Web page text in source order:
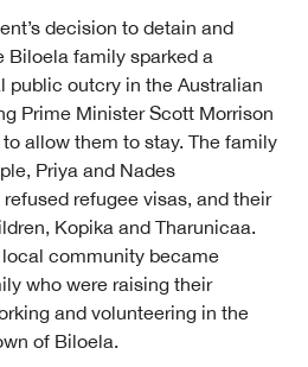
decision to detain and
Biloela family sparked a
public outcry in the Australian
Prime Minister Scott Morrison
allow them to stay. The family
Priya and Nades
refugee visas, and their
Kopika and Tharunicaa.
community became
who were raising their
and volunteering in the
of Biloela.